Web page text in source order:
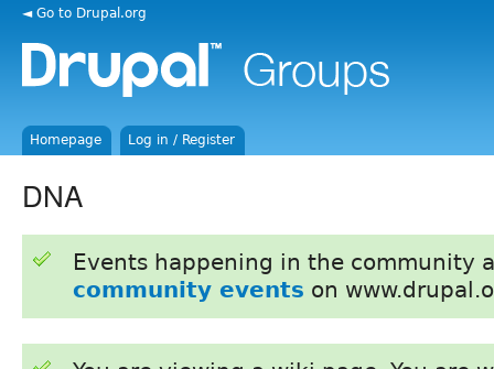
◄ Go to Drupal.org
Homepage Log in / Register
DNA
Events happening in the community
community events on